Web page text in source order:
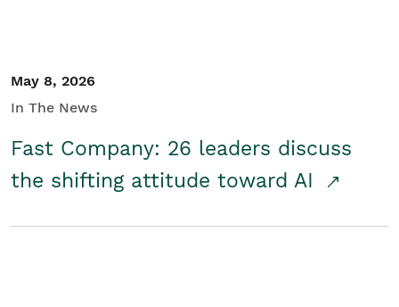
May 8, 2026
In The News
Fast Company: 26 leaders discuss
the shifting attitude toward AI